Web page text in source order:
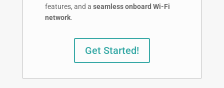
features, and a seamless onboard Wi-Fi
network.
Get Started!